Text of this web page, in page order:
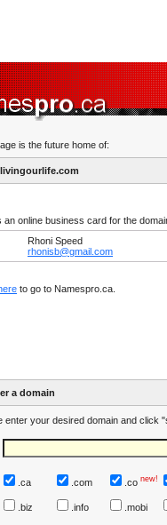
is the future home of:
an online business card for the
Rhoni Speed
rhonisb@gmail.com
to go to Namespro.ca.
a domain
enter your desired domain and click
.ca .com .co new!
.biz .info .mobi